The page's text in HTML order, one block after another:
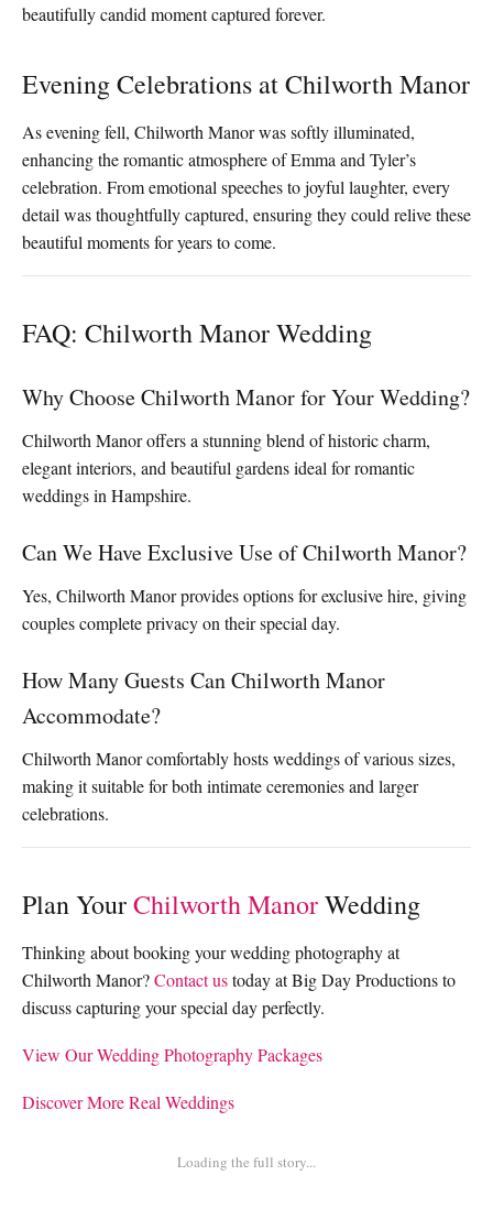
beautifully candid moment captured forever.
Evening Celebrations at Chilworth Manor
As evening fell, Chilworth Manor was softly illuminated,
enhancing the romantic atmosphere of Emma and Tyler’s
celebration. From emotional speeches to joyful laughter, every
detail was thoughtfully captured, ensuring they could relive these
beautiful moments for years to come.
FAQ: Chilworth Manor Wedding
Why Choose Chilworth Manor for Your Wedding?
Chilworth Manor offers a stunning blend of historic charm,
elegant interiors, and beautiful gardens ideal for romantic
weddings in Hampshire.
Can We Have Exclusive Use of Chilworth Manor?
Yes, Chilworth Manor provides options for exclusive hire, giving
couples complete privacy on their special day.
How Many Guests Can Chilworth Manor
Accommodate?
Chilworth Manor comfortably hosts weddings of various sizes,
making it suitable for both intimate ceremonies and larger
celebrations.
Plan YourChilworth ManorWedding
Thinking about booking your wedding photography at
Chilworth Manor?Contact ustoday at Big Day Productions to
discuss capturing your special day perfectly.
View Our Wedding Photography Packages
Discover More Real Weddings
Loading the full story...